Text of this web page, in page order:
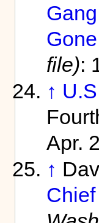
file):
↑
Apr.
↑